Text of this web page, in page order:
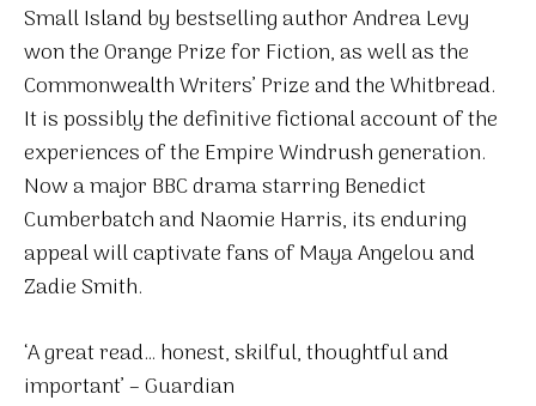
Small Island by bestselling author Andrea Levy
won the Orange Prize for Fiction, as well as the
Commonwealth Writers’ Prize and the Whitbread.
It is possibly the definitive fictional account of the
experiences of the Empire Windrush generation.
Now a major BBC drama starring Benedict
Cumberbatch and Naomie Harris, its enduring
appeal will captivate fans of Maya Angelou and
Zadie Smith.
‘A great read… honest, skilful, thoughtful and
important’ – Guardian